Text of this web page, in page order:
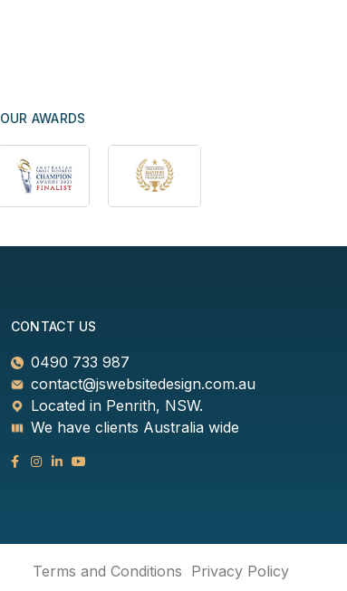
OUR AWARDS
CONTACT US
0490 733 987
contact@jswebsitedesign.com.au
Located in Penrith, NSW.
We have clients Australia wide
Terms and Conditions Privacy Policy